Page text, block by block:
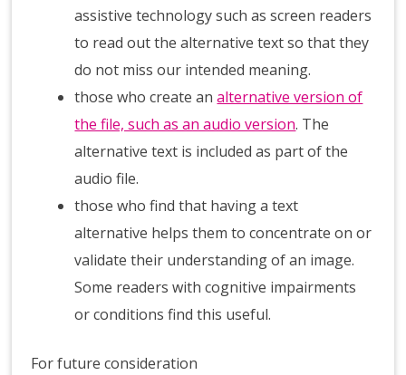
assistive technology such as screen readers
to read out the alternative text so that they
do not miss our intended meaning.
those who create analternative version of
the file, such as an audio version. The
alternative text is included as part of the
audio file.
those who find that having a text
alternative helps them to concentrate on or
validate their understanding of an image.
Some readers with cognitive impairments
or conditions find this useful.
For future consideration